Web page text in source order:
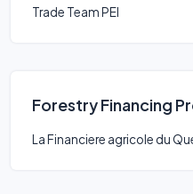
Trade Team PEI
Forestry Financing
La Financiere agricole du